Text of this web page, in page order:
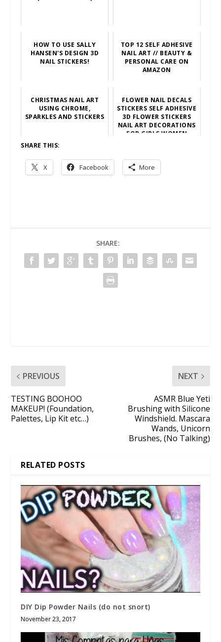
HOW TO USE SALLY
HANSEN'S DESIGN 3D
NAIL STICKERS!
TOP 12 SELF ADHESIVE
NAIL ART // BEAUTY &
PERSONAL CARE ON
AMAZON
CHRISTMAS NAIL ART
USING CHROME,
SPARKLES AND STICKERS
FLOWER NAIL DECALS
STICKERS SELF ADHESIVE
3D FLOWER STICKERS
NAIL ART DECORATIONS
FOR GIRLS WOMEN
SHARE THIS:
X Facebook More
SHARE:
PREVIOUS
TESTING BOOHOO
MAKEUP! (Foundation,
Palettes, Lip Kit etc…)
NEXT
ASMR Blue Yeti
Brushing with Silicone
Windshield. Mascara
Wands, Unicorn
Brushes, (No Talking)
RELATED POSTS
DIY Dip Powder Nails (do not snort)
November 23, 2017